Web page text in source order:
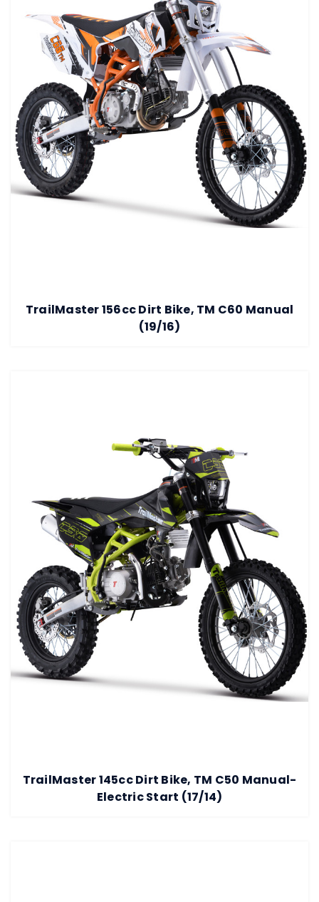
TrailMaster 156cc Dirt Bike, TM C60 Manual
(19/16)
TrailMaster 145cc Dirt Bike, TM C50 Manual-
Electric Start (17/14)